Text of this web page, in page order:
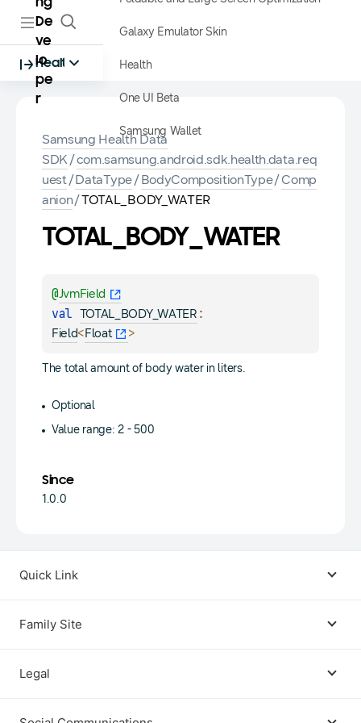
De
ve
lo
pe
r
Health
Galaxy Emulator Skin
Health
One UI Beta
Samsung Wallet
Samsung Health Data
SDK/com.samsung.android.sdk.health.data.req
uest/DataType/BodyCompositionType/Comp
anion/TOTAL_BODY_WATER
TOTAL_BODY_WATER
@JvmField
val TOTAL_BODY_WATER
Field<Float >
The total amount of body water in liters.
Optional
Value range: 2 - 500
Since
1.0.0
Quick Link
Family Site
Legal